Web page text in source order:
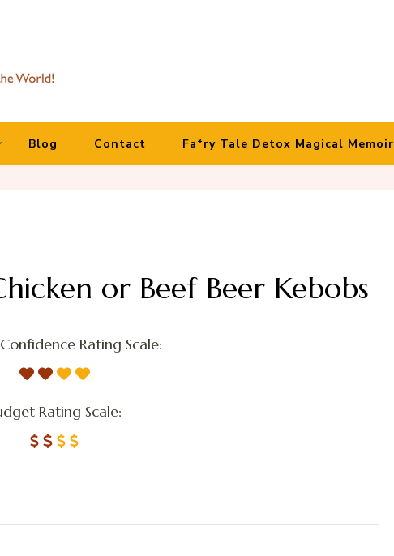
Blog Contact Fa*ry Tale Detox Magical Memoir
or Beef Beer Kebobs
Rating Scale:
Rating Scale: